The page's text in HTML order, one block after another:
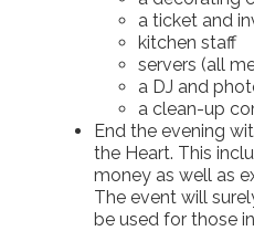
a ticket and
kitchen staff
servers (all
a DJ and
a clean-up
End the evening
the Heart. This
money as well as
The event will
be used for those